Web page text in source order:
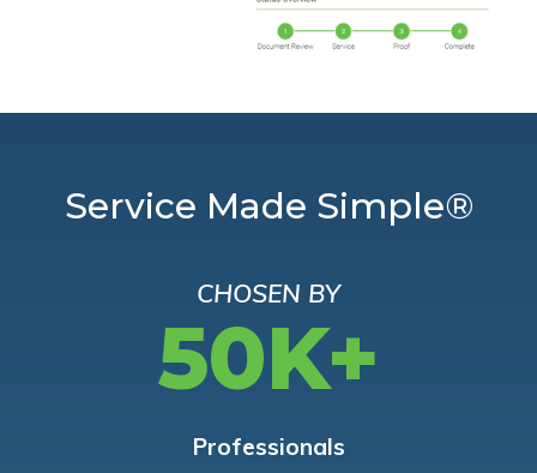
Service Made Simple®
CHOSEN BY
50K+
Professionals